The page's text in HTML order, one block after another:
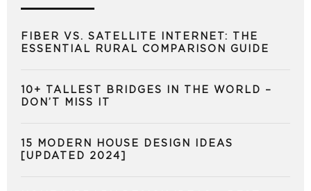
FIBER VS. SATELLITE INTERNET: THE
ESSENTIAL RURAL COMPARISON GUIDE
10+ TALLEST BRIDGES IN THE WORLD –
DON’T MISS IT
15 MODERN HOUSE DESIGN IDEAS
[UPDATED 2024]